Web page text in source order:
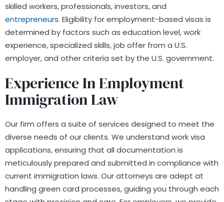
skilled workers, professionals, investors, and
entrepreneurs. Eligibility for employment-based visas is
determined by factors such as education level, work
experience, specialized skills, job offer from a U.S.
employer, and other criteria set by the U.S. government.
Experience In Employment
Immigration Law
Our firm offers a suite of services designed to meet the
diverse needs of our clients. We understand work visa
applications, ensuring that all documentation is
meticulously prepared and submitted in compliance with
current immigration laws. Our attorneys are adept at
handling green card processes, guiding you through each